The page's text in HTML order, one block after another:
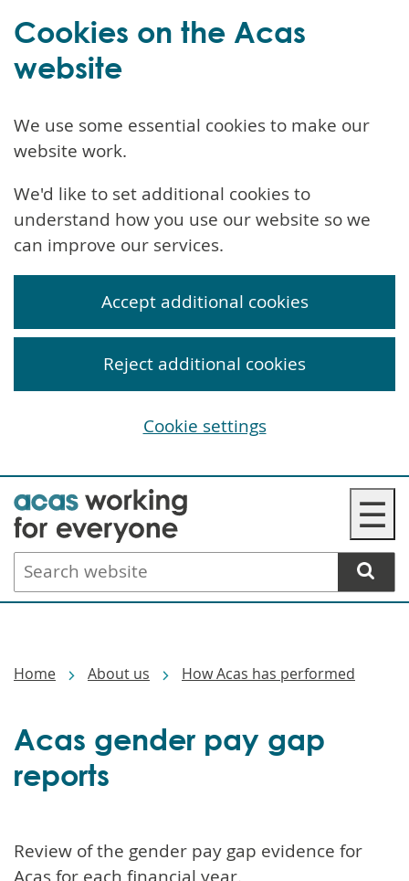
Skip
to
main
content
☰
Search
website
Home About us How Acas has performed
Acas gender pay gap
reports
Review of the gender pay gap evidence for
Acas for each financial year.
Cookies on the Acas
website
We use some essential cookies to make our
website work.
We'd like to set additional cookies to
understand how you use our website so we
can improve our services.
Accept additional cookies
Reject additional cookies
Cookie settings